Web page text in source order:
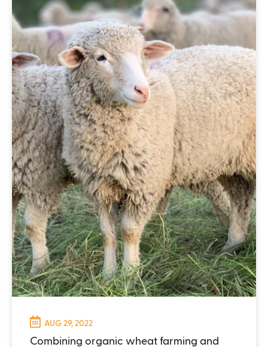
AUG 29, 2022
Combining organic wheat farming and